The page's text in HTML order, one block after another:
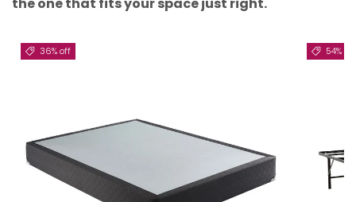
the one that fits your space just right.
36% off 54% off